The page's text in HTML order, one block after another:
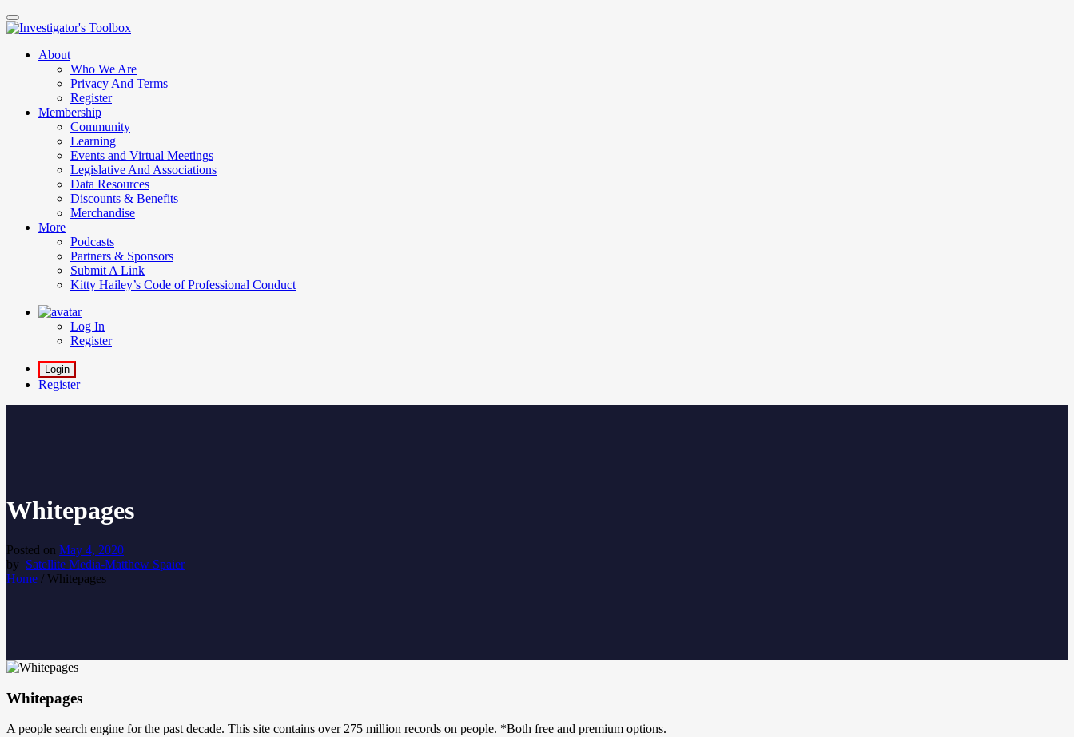
Skip
to
contentAbout
Who We Are
Privacy And Terms
Register
Membership
Community
Learning
Events and Virtual Meetings
Legislative And Associations
Data Resources
Discounts & Benefits
Merchandise
More
Podcasts
Partners & Sponsors
Submit A Link
Kitty Hailey’s Code of Professional Conduct
Log In
Register
Login
Register
Whitepages
Posted on May 4, 2020
by Satellite Media-Matthew Spaier
Home / Whitepages
Whitepages
A people search engine for the past decade. This site contains over 275 million records on people. *Both free and premium options.